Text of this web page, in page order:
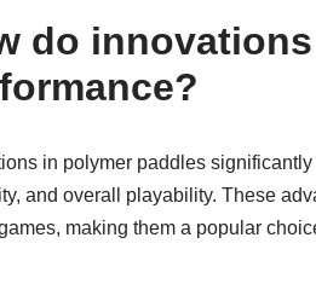
do
in polymer paddles
and overall playability. These
making them a popular